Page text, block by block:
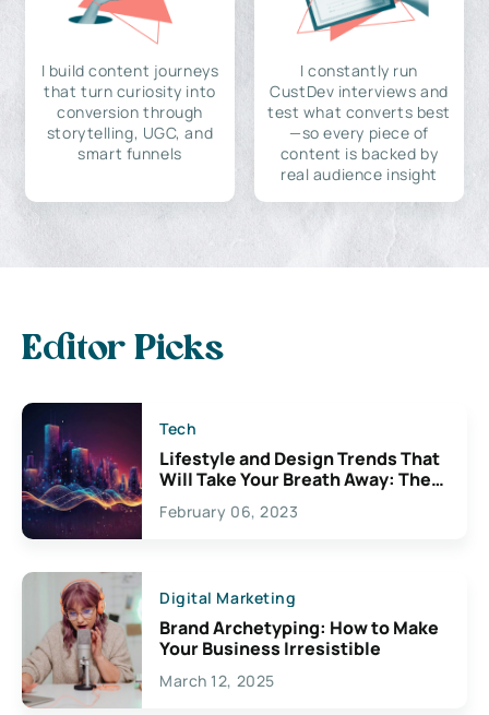
I build content journeys
that turn curiosity into
conversion through
storytelling, UGC, and
smart funnels
I constantly run
CustDev interviews and
test what converts best
—so every piece of
content is backed by
real audience insight
Editor Picks
Tech
Lifestyle and Design Trends That
Will Take Your Breath Away: The
Exciting Possibilities For
Creativity
February 06, 2023
Digital Marketing
Brand Archetyping: How to Make
Your Business Irresistible
March 12, 2025